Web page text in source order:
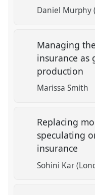
Daniel Murphy
Managing
insurance as
production
Marissa Smith
Replacing
speculating
insurance
Sohini Kar